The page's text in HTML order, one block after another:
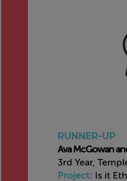
RUNNER-UP
Ava McGowan
3rd Year,
Project: Is it